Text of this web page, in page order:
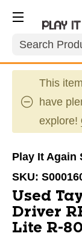
Search
This
have
explore!
Play It Again
SKU:
Used
Driver
Lite R-